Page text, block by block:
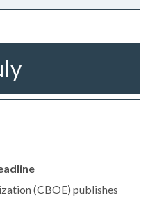
(CBOE) publishes